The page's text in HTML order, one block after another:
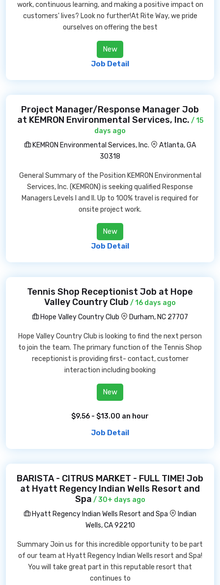
work, continuous learning, and making a positive impact on
customers' lives? Look no further!At Rite Way, we pride
ourselves on offering the best
New
Job Detail
Project Manager/Response Manager Job
at KEMRON Environmental Services, Inc. / 15
days ago
KEMRON Environmental Services, Inc.
Atlanta, GA
30318
General Summary of the Position KEMRON Environmental
Services, Inc. (KEMRON) is seeking qualified Response
Managers Levels I and II. Up to 100% travel is required for
onsite project work.
New
Job Detail
Tennis Shop Receptionist Job at Hope
Valley Country Club / 16 days ago
Hope Valley Country Club
Durham, NC 27707
Hope Valley Country Club is looking to find the next person
to join the team. The primary function of the Tennis Shop
receptionist is providing first- contact, customer
interaction including booking
New
$9.56 - $13.00 an hour
Job Detail
BARISTA - CITRUS MARKET - FULL TIME! Job
at Hyatt Regency Indian Wells Resort and
Spa / 30+ days ago
Hyatt Regency Indian Wells Resort and Spa
Indian
Wells, CA 92210
Summary Join us for this incredible opportunity to be part
of our team at Hyatt Regency Indian Wells resort and Spa!
You will take great part in this reputable resort that
continues to